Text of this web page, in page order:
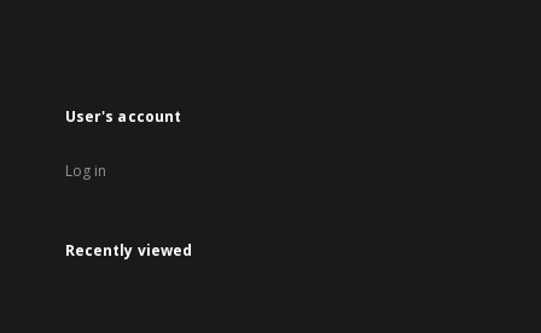
User's account
Log in
Recently viewed